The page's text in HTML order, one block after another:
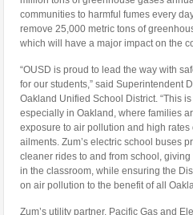
communities to harmful fumes every
remove 25,000 metric tons of
which will have a major impact on the
“OUSD is proud to lead the way with
for our students,” said Superintendent
Oakland Unified School District. “This
especially inOakland , where families
exposure to air pollution and high
ailments. Zum’s electric school buses
cleaner rides to and from school,
in the classroom, while ensuring the
on air pollution to the benefit of all
Zum’s utility partner, Pacific Gas and